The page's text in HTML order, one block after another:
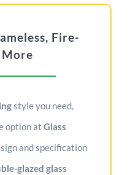
Fire-
More
style you need,
option at Glass
and specification
glazed glass